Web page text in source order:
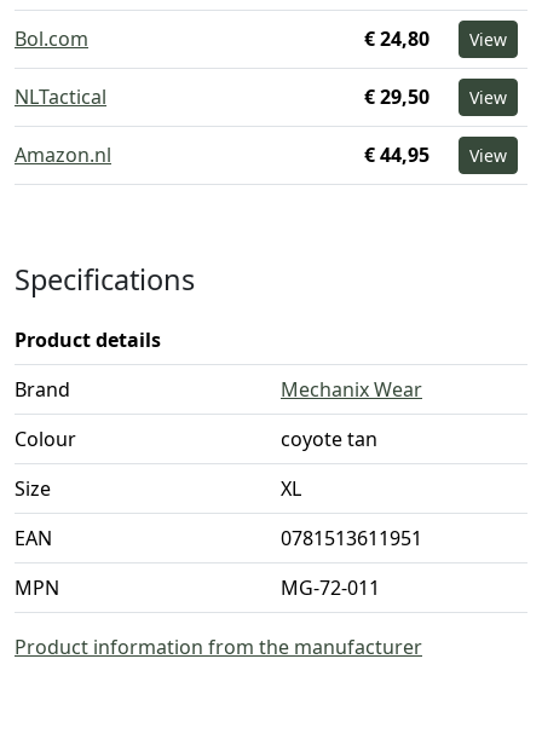
Bol.com
€ 24,80 View
NLTactical € 29,50 View
Amazon.nl € 44,95 View
Specifications
Product details
Brand
Mechanix Wear
Colour
coyote tan
Size
XL
EAN
0781513611951
MPN
MG-72-011
Product information from the manufacturer